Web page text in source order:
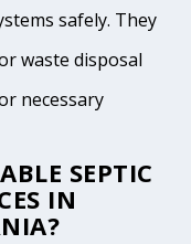
safely. They
waste disposal
necessary
SEPTIC
IN